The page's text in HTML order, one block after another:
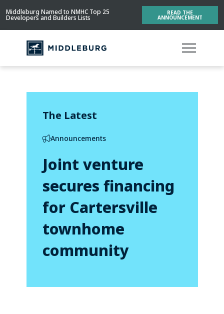
Middleburg Named to NMHC Top 25
Developers and Builders Lists
READ THE
ANNOUNCEMENT
The Latest
Announcements
Joint venture
secures financing
for Cartersville
townhome
community